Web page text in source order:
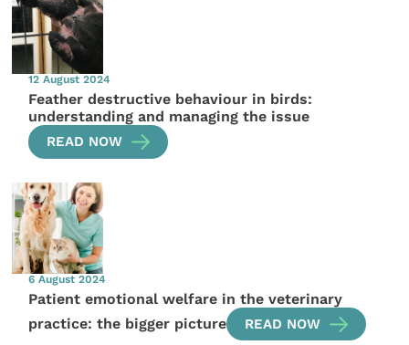
12 August 2024
Feather destructive behaviour in birds:
understanding and managing the issue
READ NOW
6 August 2024
Patient emotional welfare in the veterinary
practice: the bigger picture
READ NOW